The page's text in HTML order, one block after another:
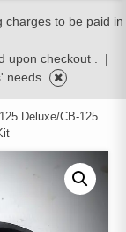
charges to be paid in
upon checkout .
|
needs
Deluxe/CB-125